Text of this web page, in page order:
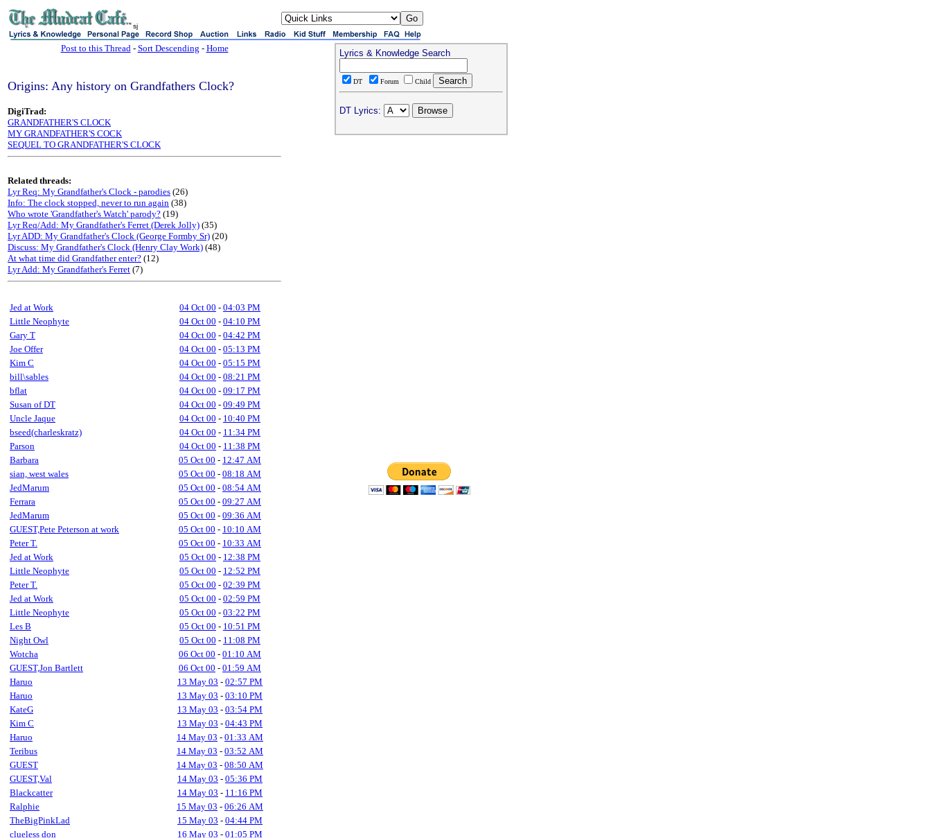
sj
Post to this Thread- Sort Descending - Home
Origins: Any history on Grandfathers Clock?
DigiTrad:
GRANDFATHER'S CLOCK
MY GRANDFATHER'S COCK
SEQUEL TO GRANDFATHER'S CLOCK
Related threads:
Lyr Req: My Grandfather's Clock - parodies (26)
Info: The clock stopped, never to run again (38)
Who wrote 'Grandfather's Watch' parody? (19)
Lyr Req/Add: My Grandfather's Ferret (Derek Jolly) (35)
Lyr ADD: My Grandfather's Clock (George Formby Sr) (20)
Discuss: My Grandfather's Clock (Henry Clay Work) (48)
At what time did Grandfather enter? (12)
Lyr Add: My Grandfather's Ferret (7)
Jed at Work 04 Oct 00 - 04:03 PM
Little Neophyte
04 Oct 00 - 04:10 PM
Gary T
04 Oct 00 - 04:42 PM
Joe Offer
04 Oct 00 - 05:13 PM
Kim C
04 Oct 00 - 05:15 PM
bill\sables
04 Oct 00 - 08:21 PM
bflat
04 Oct 00 - 09:17 PM
Susan of DT
04 Oct 00 - 09:49 PM
Uncle Jaque
04 Oct 00 - 10:40 PM
bseed(charleskratz)
04 Oct 00 - 11:34 PM
Parson
04 Oct 00 - 11:38 PM
Barbara
05 Oct 00 - 12:47 AM
sian, west wales
05 Oct 00 - 08:18 AM
JedMarum
05 Oct 00 - 08:54 AM
Ferrara
05 Oct 00 - 09:27 AM
JedMarum
05 Oct 00 - 09:36 AM
GUEST,Pete Peterson at work
05 Oct 00 - 10:10 AM
Peter T.
05 Oct 00 - 10:33 AM
Jed at Work
05 Oct 00 - 12:38 PM
Little Neophyte
05 Oct 00 - 12:52 PM
Peter T.
05 Oct 00 - 02:39 PM
Jed at Work
05 Oct 00 - 02:59 PM
Little Neophyte
05 Oct 00 - 03:22 PM
Les B
05 Oct 00 - 10:51 PM
Night Owl
05 Oct 00 - 11:08 PM
Wotcha
06 Oct 00 - 01:10 AM
GUEST,Jon Bartlett
06 Oct 00 - 01:59 AM
Haruo
13 May 03 - 02:57 PM
Haruo
13 May 03 - 03:10 PM
KateG
13 May 03 - 03:54 PM
Kim C
13 May 03 - 04:43 PM
Haruo
14 May 03 - 01:33 AM
Teribus
14 May 03 - 03:52 AM
GUEST
14 May 03 - 08:50 AM
GUEST,Val
14 May 03 - 05:36 PM
Blackcatter
14 May 03 - 11:16 PM
Ralphie
15 May 03 - 06:26 AM
TheBigPinkLad
15 May 03 - 04:44 PM
clueless don
16 May 03 - 01:05 PM
Lyrics & Knowledge Search
DT Forum Child
DT Lyrics: